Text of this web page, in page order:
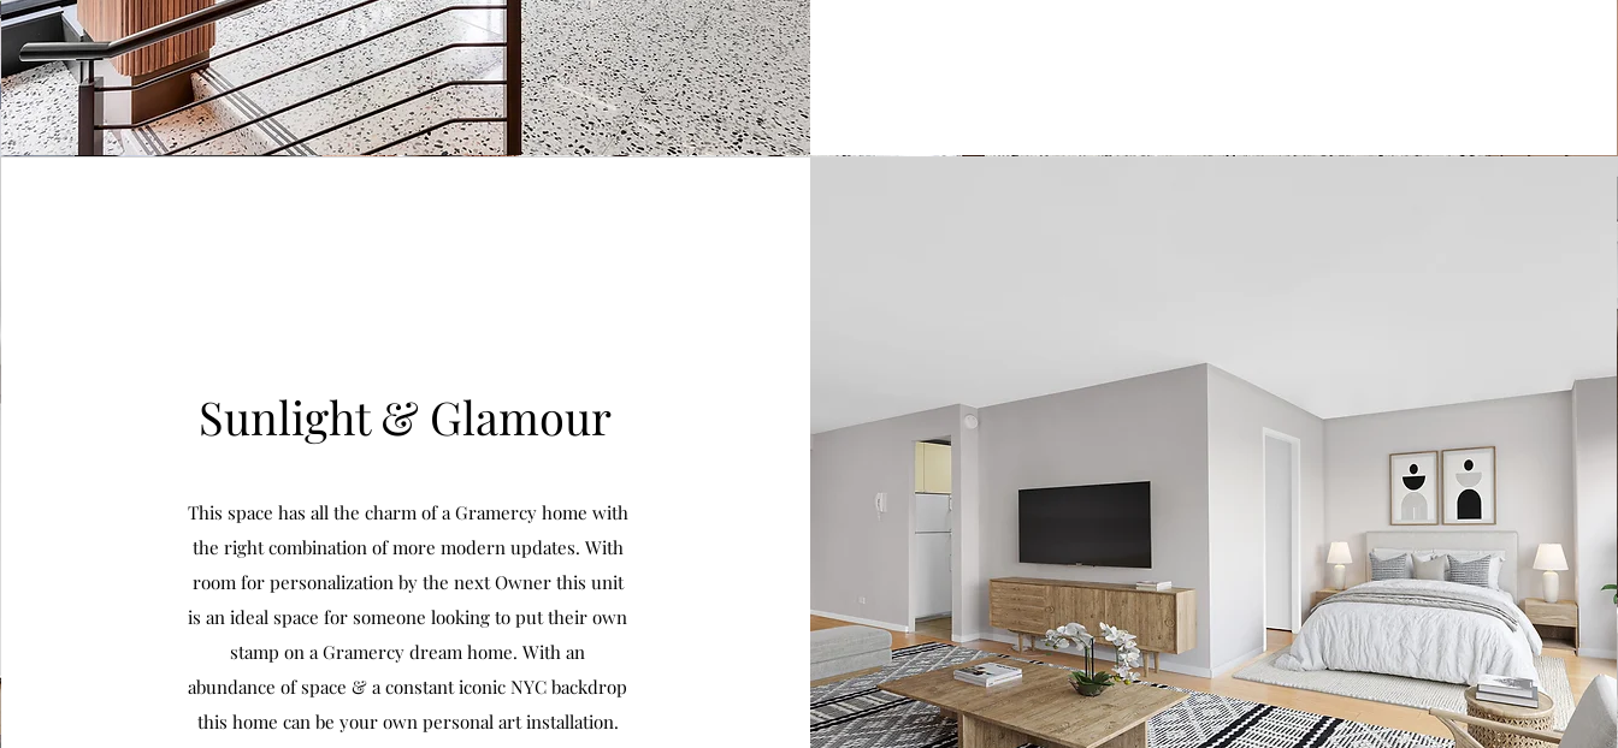
Sunlight & Glamour
This space has all the charm of a Gramercy home with
the right combination of more modern updates. With
room for personalization by the next Owner this unit
is an ideal space for someone looking to put their own
stamp on a Gramercy dream home. With an
abundance of space & a constant iconic NYC backdrop
this home can be your own personal art installation.